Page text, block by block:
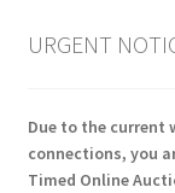
URGENT
Due to the current
connections, you
Timed Online